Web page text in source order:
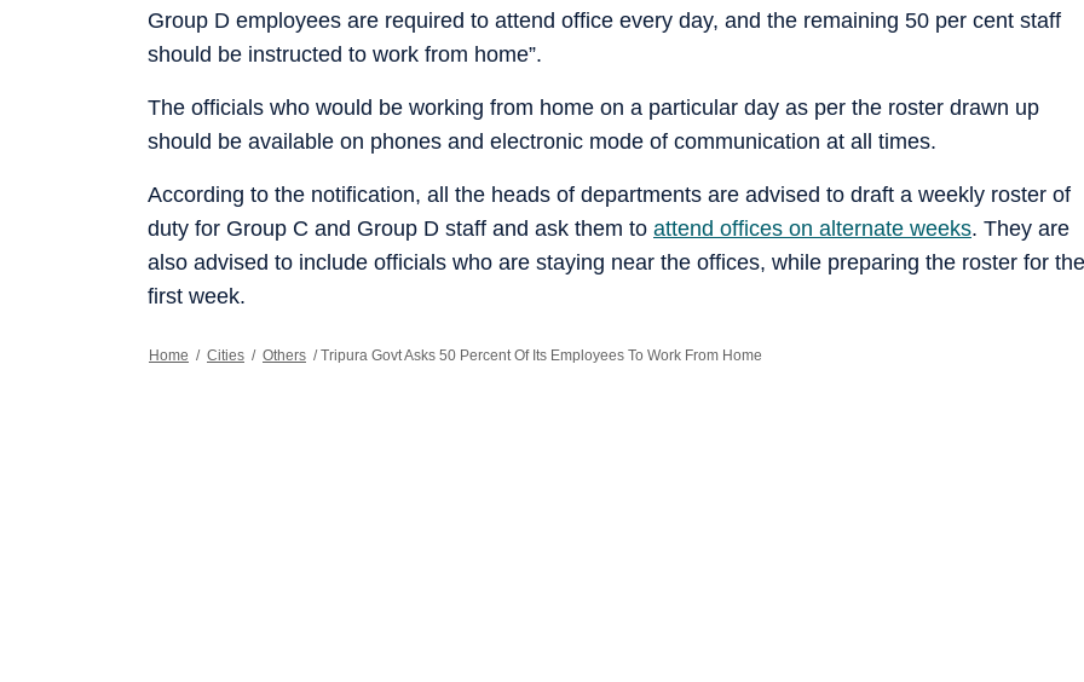
Group D employees are required to attend office every day, and the remaining 50 per cent staff
should be instructed to work from home”.
The officials who would be working from home on a particular day as per the roster drawn up
should be available on phones and electronic mode of communication at all times.
According to the notification, all the heads of departments are advised to draft a weekly roster of
duty for Group C and Group D staff and ask them to attend offices on alternate weeks. They are
also advised to include officials who are staying near the offices, while preparing the roster for the
first week.
Home / Cities / Others / Tripura Govt Asks 50 Percent Of Its Employees To Work From Home